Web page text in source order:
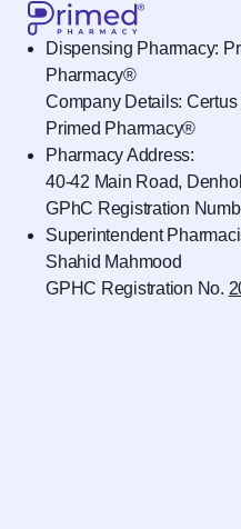
Dispensing Pharmacy:
Pharmacy®
Company Details:
Primed Pharmacy®
Pharmacy Address:
40-42 Main Road,
GPhC Registration
Superintendent
Shahid Mahmood
GPHC Registration No.